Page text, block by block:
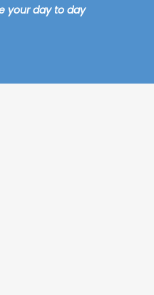
your day to day